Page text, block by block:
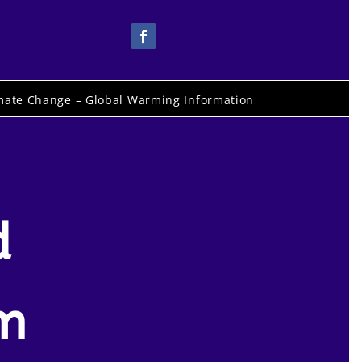
Change – Global Warming Information